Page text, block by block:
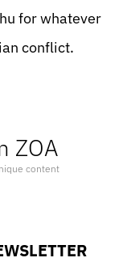
ZOA
content
for whatever
conflict.